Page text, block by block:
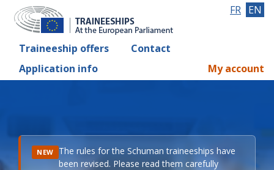
Traineeship offers
Contact
Application info
FR EN
My account
NEW The rules for the Schuman traineeships have
been revised. Please read them carefully